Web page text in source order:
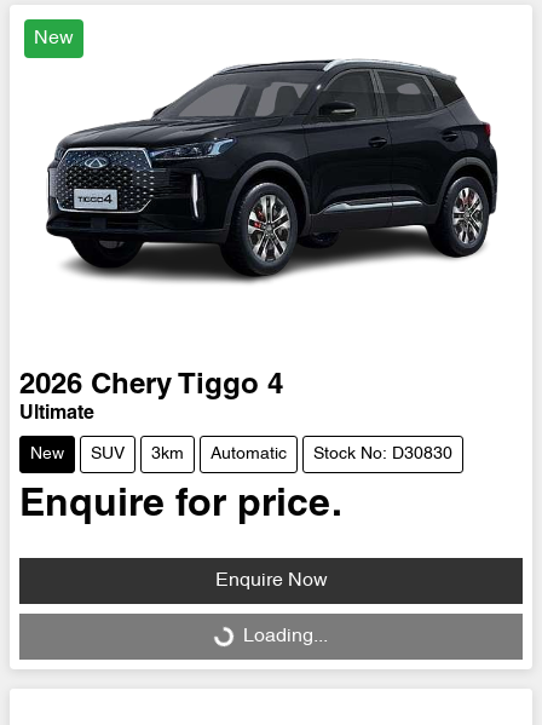
New
2026 Chery Tiggo 4
Ultimate
New SUV 3km Automatic Stock No: D30830
Enquire for price.
Enquire Now
Loading... Loading...